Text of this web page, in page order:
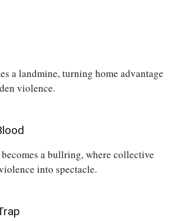
a landmine, turning home advantage
violence.
a bullring, where collective
into spectacle.